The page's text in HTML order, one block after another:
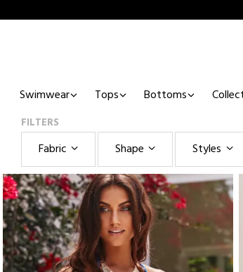
Swimwear Tops Bottoms
FILTERS
Fabric Shape Styles